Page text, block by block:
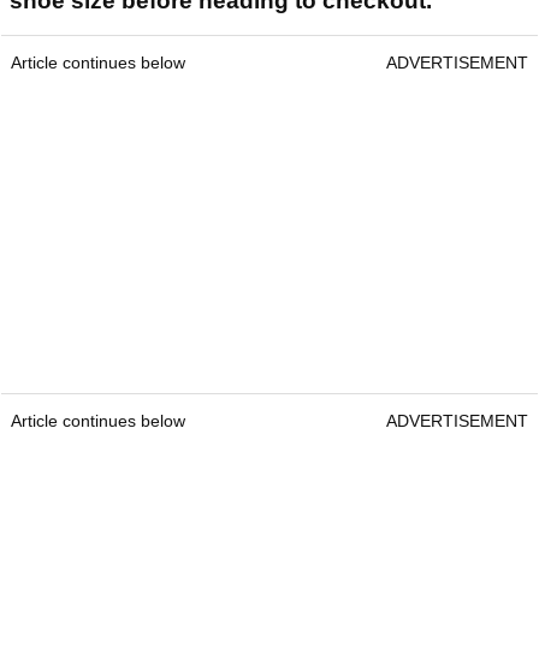
Article continues below ADVERTISEMENT
Article continues below ADVERTISEMENT